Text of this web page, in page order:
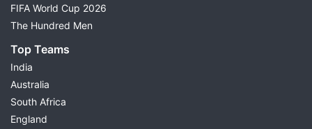
FIFA World Cup 2026
The Hundred Men
Top Teams
India
Australia
South Africa
England